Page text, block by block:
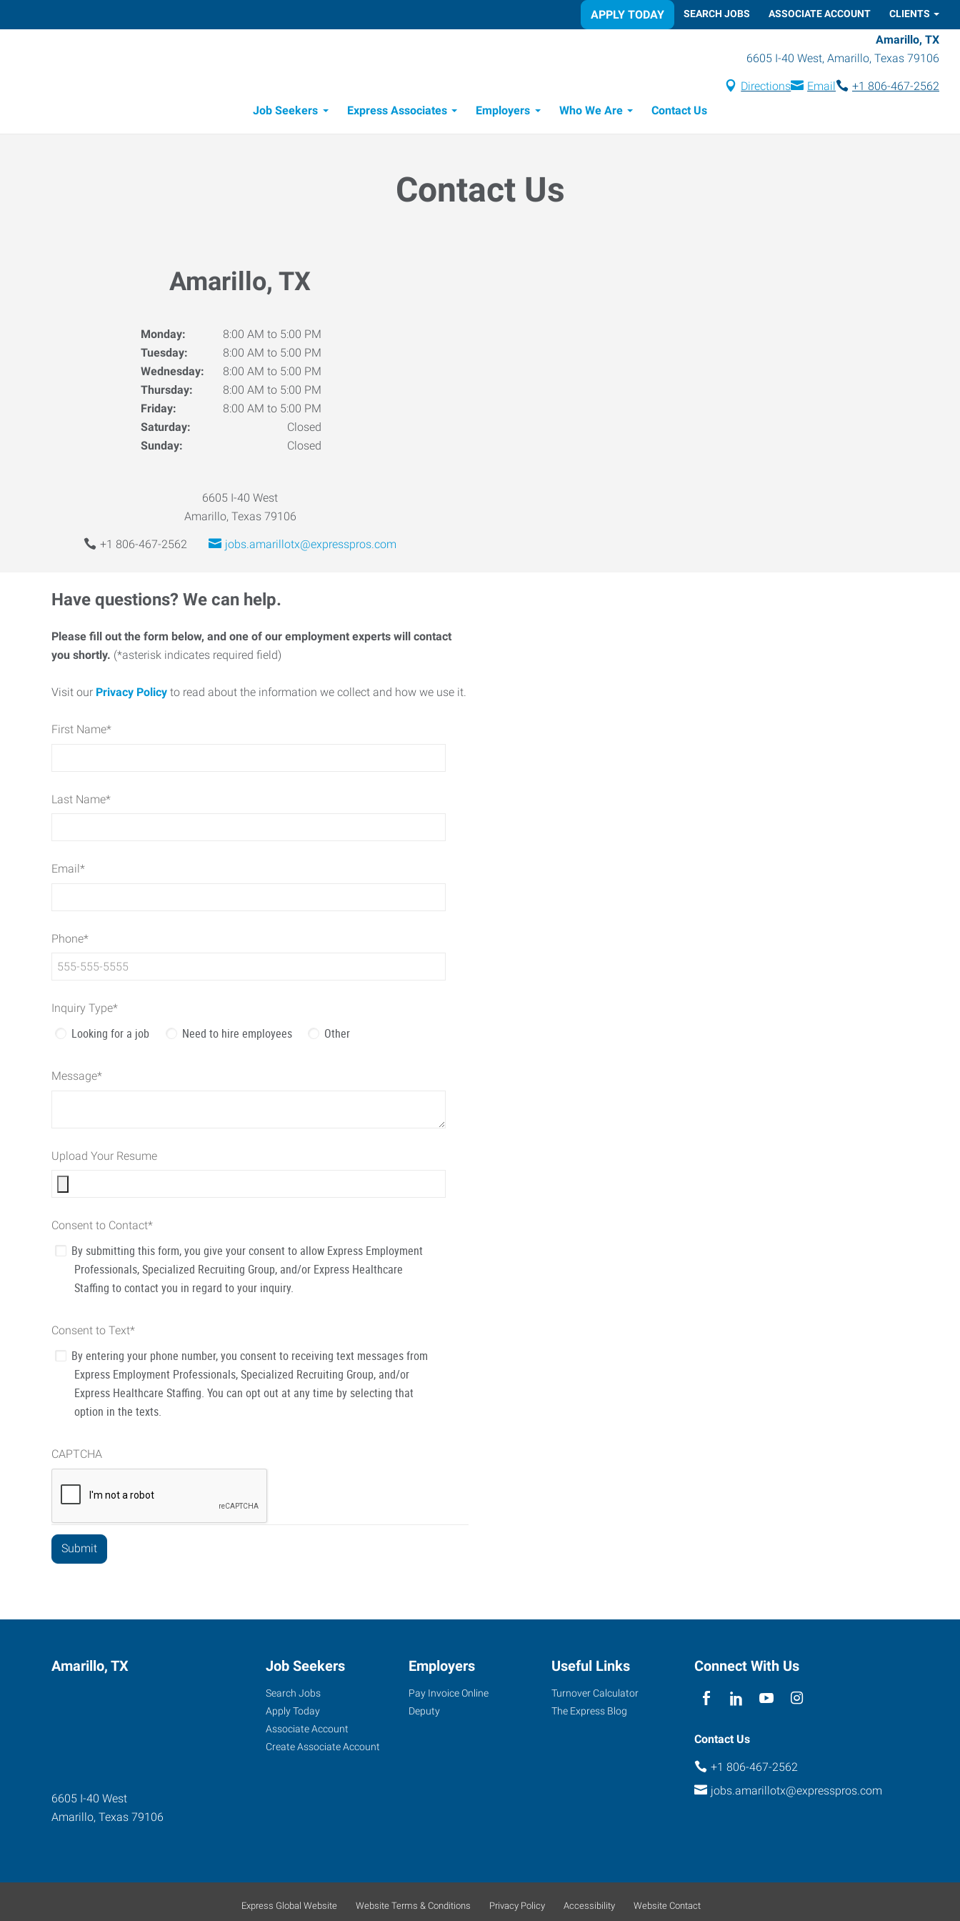
APPLY TODAY SEARCH JOBS ASSOCIATE ACCOUNT CLIENTS
Amarillo, TX
6605 I-40 West, Amarillo, Texas 79106
Directions Email
+1 806-467-2562
Job Seekers
Express Associates Employers Who We Are Contact Us
Contact Us
Amarillo, TX
Monday:
8:00 AM to 5:00 PM
Tuesday:
8:00 AM to 5:00 PM
Wednesday:
8:00 AM to 5:00 PM
Thursday:
8:00 AM to 5:00 PM
Friday:
8:00 AM to 5:00 PM
Saturday:
Closed
Sunday:
Closed
6605 I-40 West
Amarillo, Texas 79106
+1 806-467-2562 jobs.amarillotx@expresspros.com
Have questions? We can help.
Please fill out the form below, and one of our employment experts will contact
you shortly. (*asterisk indicates required field)
Visit our Privacy Policy to read about the information we collect and how we use it.
First Name*
Last Name*
Email*
Phone*
Inquiry Type*
Looking for a job Need to hire employees Other
Message*
Upload Your Resume
Consent to Contact*
By submitting this form, you give your consent to allow Express Employment
Professionals, Specialized Recruiting Group, and/or Express Healthcare
Staffing to contact you in regard to your inquiry.
Consent to Text*
By entering your phone number, you consent to receiving text messages from
Express Employment Professionals, Specialized Recruiting Group, and/or
Express Healthcare Staffing. You can opt out at any time by selecting that
option in the texts.
CAPTCHA
Amarillo, TX
6605 I-40 West
Amarillo, Texas 79106
Job Seekers
Search Jobs
Apply Today
Associate Account
Create Associate Account
Employers
Pay Invoice Online
Deputy
Useful Links
Turnover Calculator
The Express Blog
Connect With Us
Contact Us
+1 806-467-2562
jobs.amarillotx@expresspros.com
Express Global Website Website Terms & Conditions Privacy Policy Accessibility Website Contact